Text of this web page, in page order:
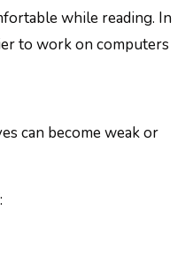
while reading. In
to work on computers
can become weak or